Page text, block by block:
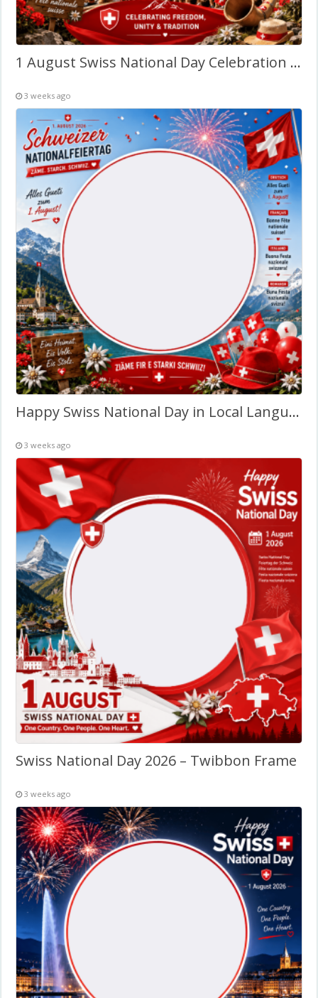
1 August Swiss National Day Celebration – Twibbon Frame
3 weeks ago
Happy Swiss National Day in Local Language – Twibbon Frame
3 weeks ago
Swiss National Day 2026 – Twibbon Frame
3 weeks ago